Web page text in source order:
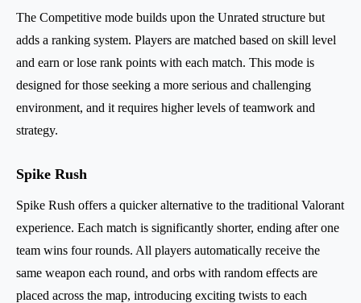
The Competitive mode builds upon the Unrated structure but
adds a ranking system. Players are matched based on skill level
and earn or lose rank points with each match. This mode is
designed for those seeking a more serious and challenging
environment, and it requires higher levels of teamwork and
strategy.
Spike Rush
Spike Rush offers a quicker alternative to the traditional Valorant
experience. Each match is significantly shorter, ending after one
team wins four rounds. All players automatically receive the
same weapon each round, and orbs with random effects are
placed across the map, introducing exciting twists to each